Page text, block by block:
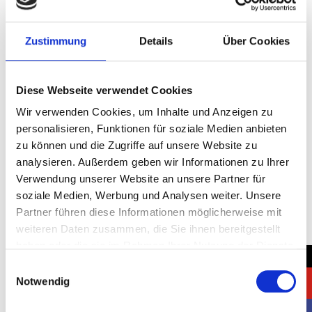
Zustimmung Details Über Cookies
Diese Webseite verwendet Cookies
Wir verwenden Cookies, um Inhalte und Anzeigen zu
personalisieren, Funktionen für soziale Medien anbieten
zu können und die Zugriffe auf unsere Website zu
analysieren. Außerdem geben wir Informationen zu Ihrer
Verwendung unserer Website an unsere Partner für
soziale Medien, Werbung und Analysen weiter. Unsere
Partner führen diese Informationen möglicherweise mit
weiteren Daten zusammen, die Sie ihnen bereitgestellt
Notwendig
fair for the solar industry. Let Negus Messe Service
GmbH create a standout exhibition stand to maximize
Control 2025: Elevate Your
Brand with a Custom
Exhibition Stand